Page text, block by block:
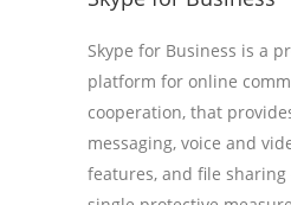
Skype for Business is a
platform for online
cooperation, that
messaging, voice and
features, and file